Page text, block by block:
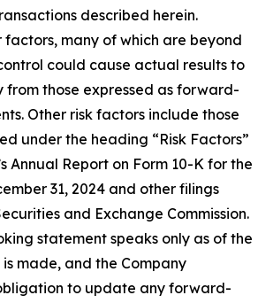
described herein.
factors, many of which are beyond
could cause actual results to
those expressed as forward-
Other risk factors include those
under the heading “Risk Factors”
Annual Report on Form 10-K for the
31, 2024 and other filings
and Exchange Commission.
statement speaks only as of the
made, and the Company
to update any forward-